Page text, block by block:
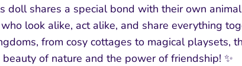
doll shares a special bond with their own
look alike, act alike, and share everything
from cosy cottages to magical playsets,
of nature and the power of friendship! ✨